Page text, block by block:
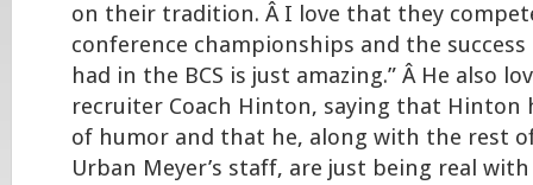
on their tradition. Â I love that they
conference championships and the
had in the BCS is just amazing.” Â He also
recruiter Coach Hinton, saying that Hinton
of humor and that he, along with the rest
Urban Meyer’s staff, are just being real with